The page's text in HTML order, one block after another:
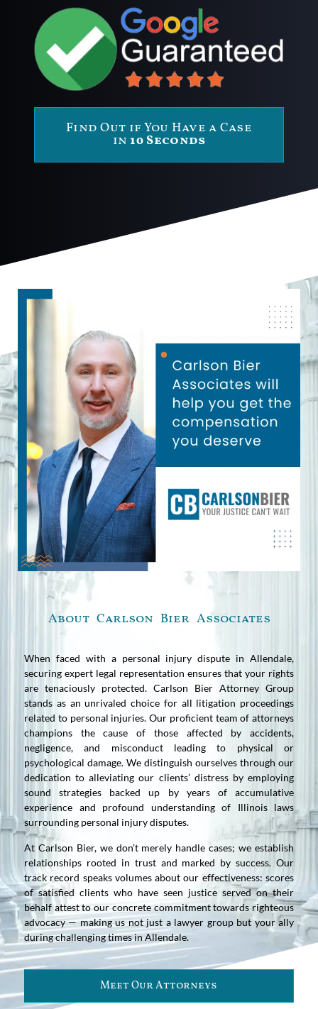
Find Out if You Have a Case
in 10 Seconds
About Carlson Bier Associates
When faced with a personal injury dispute in Allendale,
securing expert legal representation ensures that your rights
are tenaciously protected. Carlson Bier Attorney Group
stands as an unrivaled choice for all litigation proceedings
related to personal injuries. Our proficient team of attorneys
champions the cause of those affected by accidents,
negligence, and misconduct leading to physical or
psychological damage. We distinguish ourselves through our
dedication to alleviating our clients’ distress by employing
sound strategies backed up by years of accumulative
experience and profound understanding of Illinois laws
surrounding personal injury disputes.
At Carlson Bier, we don’t merely handle cases; we establish
relationships rooted in trust and marked by success. Our
track record speaks volumes about our effectiveness: scores
of satisfied clients who have seen justice served on their
behalf attest to our concrete commitment towards righteous
advocacy — making us not just a lawyer group but your ally
during challenging times in Allendale.
Meet Our Attorneys